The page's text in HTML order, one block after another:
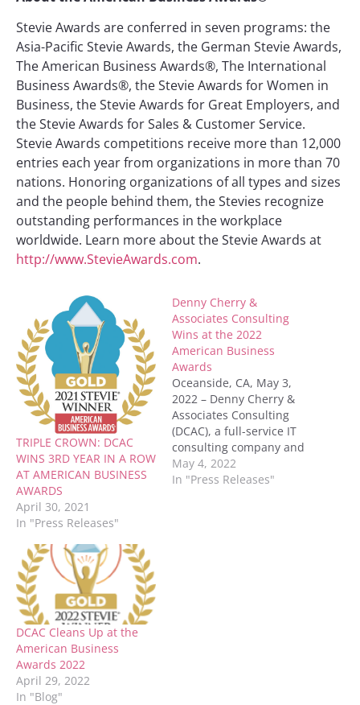
Stevie Awards are conferred in seven programs: the
Asia-Pacific Stevie Awards, the German Stevie Awards,
The American Business Awards®, The International
Business Awards®, the Stevie Awards for Women in
Business, the Stevie Awards for Great Employers, and
the Stevie Awards for Sales & Customer Service.
Stevie Awards competitions receive more than 12,000
entries each year from organizations in more than 70
nations. Honoring organizations of all types and sizes
and the people behind them, the Stevies recognize
outstanding performances in the workplace
worldwide. Learn more about the Stevie Awards at
http://www.StevieAwards.com.
TRIPLE CROWN: DCAC
WINS 3RD YEAR IN A ROW
AT AMERICAN BUSINESS
AWARDS
April 30, 2021
In "Press Releases"
Denny Cherry &
Associates Consulting
Wins at the 2022
American Business
Awards
Oceanside, CA, May 3,
2022 – Denny Cherry &
Associates Consulting
(DCAC), a full-service IT
consulting company and
Microsoft Gold Partner,
was honored with two
May 4, 2022
In "Press Releases"
DCAC Cleans Up at the
American Business
Awards 2022
April 29, 2022
In "Blog"